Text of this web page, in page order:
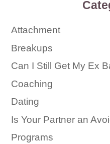
Attachment
Breakups
Can I Still Get My Ex
Coaching
Dating
Is Your Partner an
Programs